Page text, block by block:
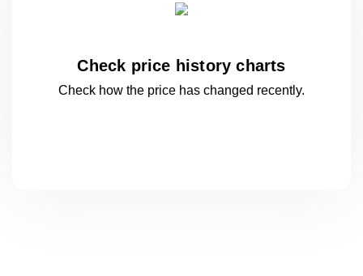
Check price history charts
Check how the price has changed recently.